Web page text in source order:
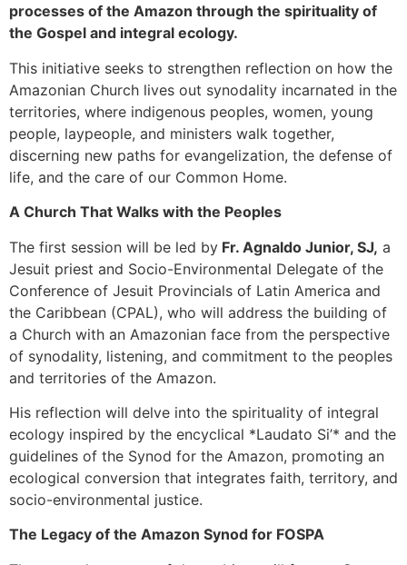
processes of the Amazon through the spirituality of
the Gospel and integral ecology.
This initiative seeks to strengthen reflection on how the
Amazonian Church lives out synodality incarnated in the
territories, where indigenous peoples, women, young
people, laypeople, and ministers walk together,
discerning new paths for evangelization, the defense of
life, and the care of our Common Home.
A Church That Walks with the Peoples
The first session will be led by Fr. Agnaldo Junior, SJ, a
Jesuit priest and Socio-Environmental Delegate of the
Conference of Jesuit Provincials of Latin America and
the Caribbean (CPAL), who will address the building of
a Church with an Amazonian face from the perspective
of synodality, listening, and commitment to the peoples
and territories of the Amazon.
His reflection will delve into the spirituality of integral
ecology inspired by the encyclical *Laudato Si’* and the
guidelines of the Synod for the Amazon, promoting an
ecological conversion that integrates faith, territory, and
socio-environmental justice.
The Legacy of the Amazon Synod for FOSPA